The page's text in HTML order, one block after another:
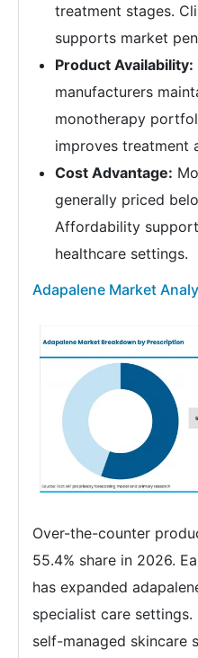
treatment stages.
supports market
Product Availability:
manufacturers
monotherapy
improves treatment
Cost Advantage:
generally priced
Affordability
healthcare settings.
Adapalene Market
Over-the-counter
55.4% share in 2026.
has expanded
specialist care
self-managed skincare